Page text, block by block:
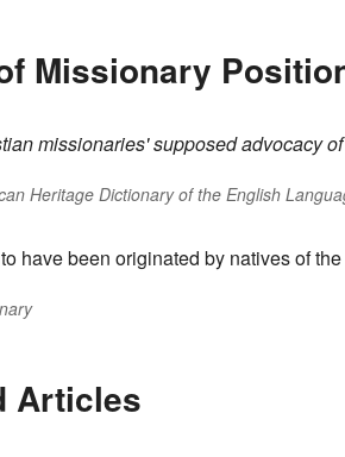
Missionary
missionaries' supposed advocacy
Heritage Dictionary of the English
have been originated by natives of
Articles